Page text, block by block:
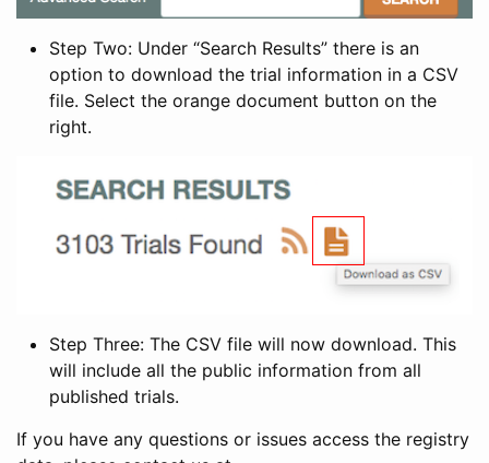
Step Two: Under “Search Results” there is an
option to download the trial information in a CSV
file. Select the orange document button on the
right.
Step Three: The CSV file will now download. This
will include all the public information from all
published trials.
If you have any questions or issues access the registry